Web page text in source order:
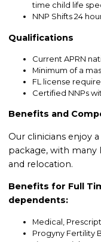
time child life
NNP Shifts 24
Qualifications
Current APRN
Minimum of a
FL license
Certified NNPs
Benefits and
Our clinicians enjoy
package, with
and relocation.
Benefits for Full
dependents:
Medical,
Progyny Fertility